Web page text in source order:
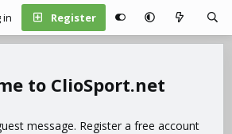
in Register
ClioSport.net
message. Register a free account